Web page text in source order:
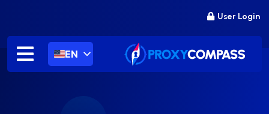
content
User Login
EN